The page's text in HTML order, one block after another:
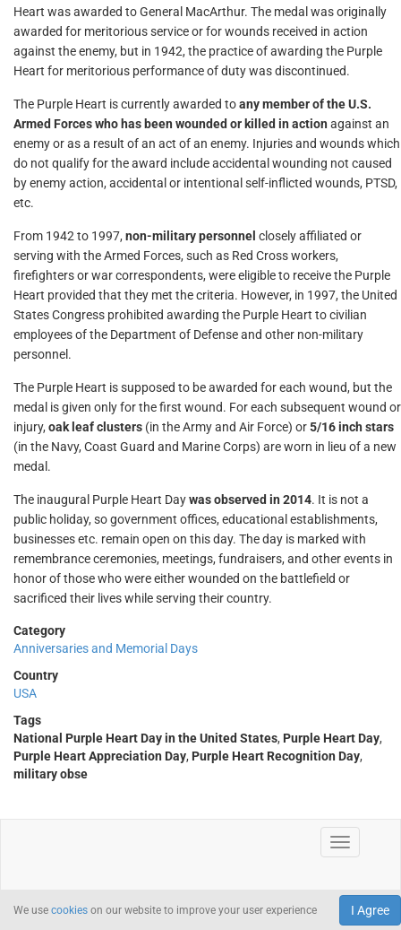
Heart was awarded to General MacArthur. The medal was originally
awarded for meritorious service or for wounds received in action
against the enemy, but in 1942, the practice of awarding the Purple
Heart for meritorious performance of duty was discontinued.
The Purple Heart is currently awarded toany member of the U.S.
Armed Forces who has been wounded or killed in action against an
enemy or as a result of an act of an enemy. Injuries and wounds which
do not qualify for the award include accidental wounding not caused
by enemy action, accidental or intentional self-inflicted wounds, PTSD,
etc.
From 1942 to 1997, non-military personnel closely affiliated or
serving with the Armed Forces, such as Red Cross workers,
firefighters or war correspondents, were eligible to receive the Purple
Heart provided that they met the criteria. However, in 1997, the United
States Congress prohibited awarding the Purple Heart to civilian
employees of the Department of Defense and other non-military
personnel.
The Purple Heart is supposed to be awarded for each wound, but the
medal is given only for the first wound. For each subsequent wound or
injury, oak leaf clusters (in the Army and Air Force) or5/16 inch stars
(in the Navy, Coast Guard and Marine Corps) are worn in lieu of a new
medal.
The inaugural Purple Heart Daywas observed in 2014. It is not a
public holiday, so government offices, educational establishments,
businesses etc. remain open on this day. The day is marked with
remembrance ceremonies, meetings, fundraisers, and other events in
honor of those who were either wounded on the battlefield or
sacrificed their lives while serving their country.
Category
Anniversaries and Memorial Days
Country
USA
Tags
National Purple Heart Day in the United States, Purple Heart Day,
Purple Heart Appreciation Day, Purple Heart Recognition Day,
military obse
I Agree
We use cookies on our website to improve your user experience